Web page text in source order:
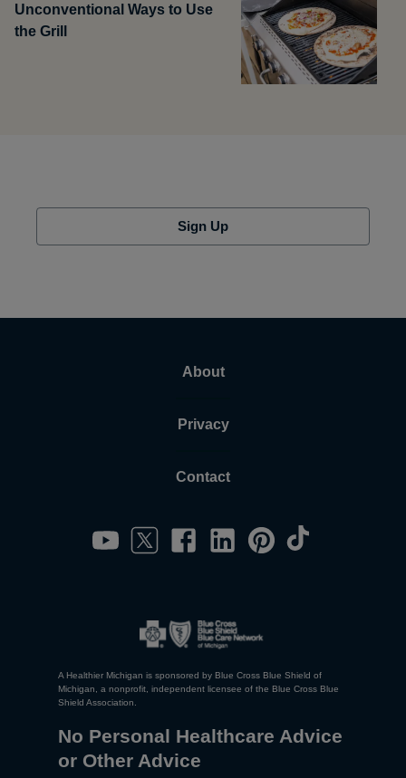
Unconventional Ways to Use
the Grill
Sign Up
About
Privacy
Contact
A Healthier Michigan is sponsored by Blue Cross Blue Shield of
Michigan, a nonprofit, independent licensee of the Blue Cross Blue
Shield Association.
No Personal Healthcare Advice
or Other Advice